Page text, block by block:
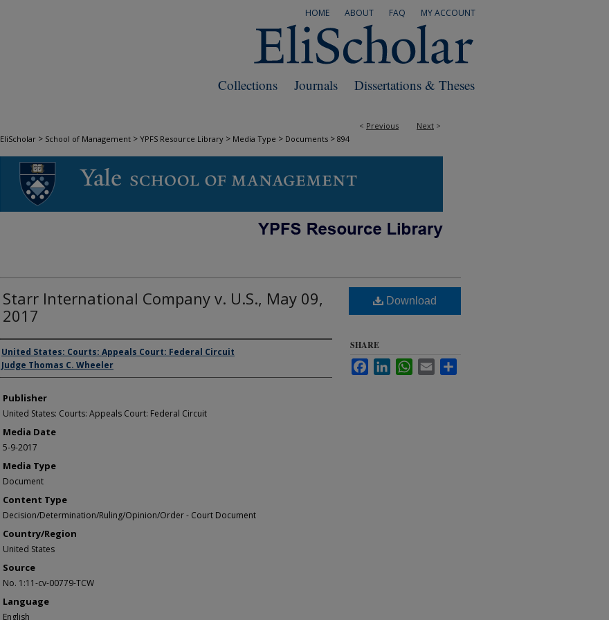
MY ACCOUNT
FAQ
ABOUT
HOME
Dissertations & Theses
Journals
Collections
< Previous Next >
EliScholar > School of Management > YPFS Resource Library > Media Type > Documents > 894
DOCUMENTS
Starr International Company v. U.S., May 09,
2017
Author/Creator
United States: Courts: Appeals Court: Federal Circuit
Judge Thomas C. Wheeler
Publisher
United States: Courts: Appeals Court: Federal Circuit
Media Date
5-9-2017
Media Type
Document
Content Type
Decision/Determination/Ruling/Opinion/Order - Court Document
Country/Region
United States
Source
No. 1:11-cv-00779-TCW
Language
English
Download
SHARE
FacebookLinkedInWhatsApp
Email